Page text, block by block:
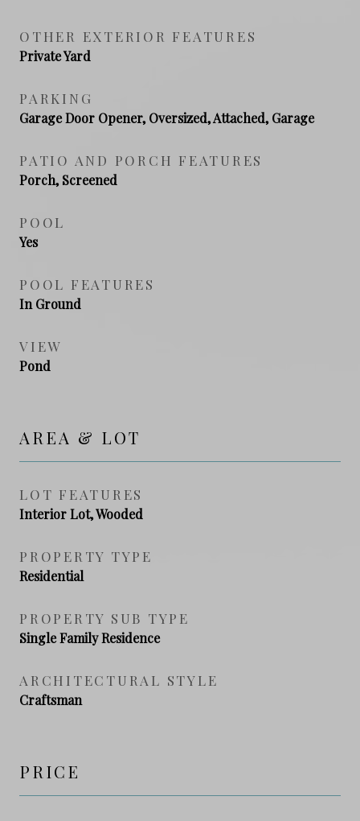
OTHER EXTERIOR FEATURES
Private Yard
PARKING
Garage Door Opener, Oversized, Attached, Garage
PATIO AND PORCH FEATURES
Porch, Screened
POOL
Yes
POOL FEATURES
In Ground
VIEW
Pond
AREA & LOT
LOT FEATURES
Interior Lot, Wooded
PROPERTY TYPE
Residential
PROPERTY SUB TYPE
Single Family Residence
ARCHITECTURAL STYLE
Craftsman
PRICE